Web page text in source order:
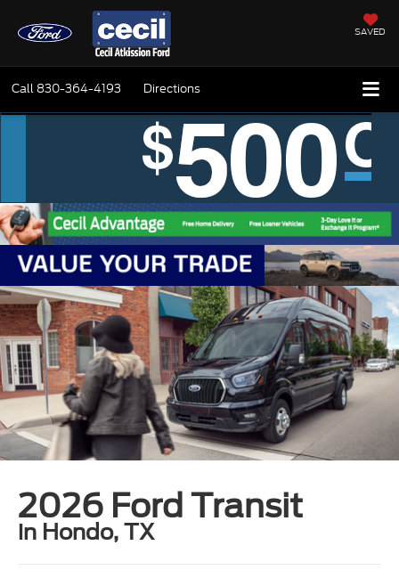
SAVED
Call 830-364-4193 Directions
2026 Ford Transit
in Hondo, TX